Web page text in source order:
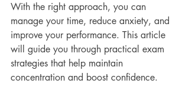
With the right approach, you can
manage your time, reduce anxiety, and
improve your performance. This article
will guide you through practical exam
strategies that help maintain
concentration and boost confidence.